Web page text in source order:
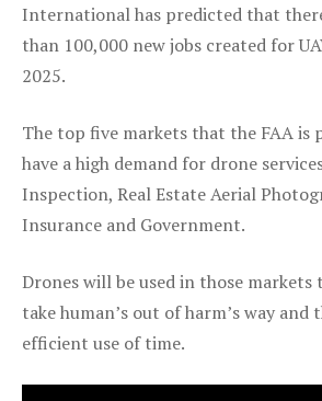
International has predicted that
than 100,000 new jobs created for
2025.
The top five markets that the FAA is
have a high demand for drone
Inspection, Real Estate Aerial
Insurance and Government.
Drones will be used in those markets
take human’s out of harm’s way and
efficient use of time.